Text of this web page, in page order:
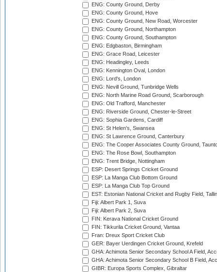
ENG: County Ground, Derby
ENG: County Ground, Hove
ENG: County Ground, New Road, Worcester
ENG: County Ground, Northampton
ENG: County Ground, Southampton
ENG: Edgbaston, Birmingham
ENG: Grace Road, Leicester
ENG: Headingley, Leeds
ENG: Kennington Oval, London
ENG: Lord's, London
ENG: Nevill Ground, Tunbridge Wells
ENG: North Marine Road Ground, Scarborough
ENG: Old Trafford, Manchester
ENG: Riverside Ground, Chester-le-Street
ENG: Sophia Gardens, Cardiff
ENG: St Helen's, Swansea
ENG: St Lawrence Ground, Canterbury
ENG: The Cooper Associates County Ground,
ENG: The Rose Bowl, Southampton
ENG: Trent Bridge, Nottingham
ESP: Desert Springs Cricket Ground
ESP: La Manga Club Bottom Ground
ESP: La Manga Club Top Ground
EST: Estonian National Cricket and Rugby Field,
Fiji: Albert Park 1, Suva
Fiji: Albert Park 2, Suva
FIN: Kerava National Cricket Ground
FIN: Tikkurila Cricket Ground, Vantaa
Fran: Dreux Sport Cricket Club
GER: Bayer Uerdingen Cricket Ground, Krefeld
GHA: Achimota Senior Secondary School A Field,
GHA: Achimota Senior Secondary School B Field,
GIBR: Europa Sports Complex, Gibraltar